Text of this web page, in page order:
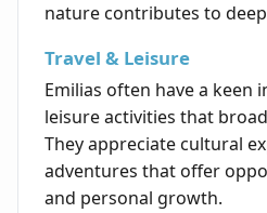
nature contributes to
Travel & Leisure
Emilias often have a keen
leisure activities that
They appreciate cultural
adventures that offer
and personal growth.